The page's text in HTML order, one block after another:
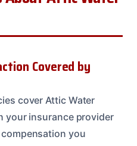
Covered by
cover Attic Water
your insurance provider
you